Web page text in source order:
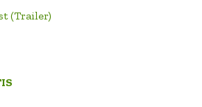
(Trailer)